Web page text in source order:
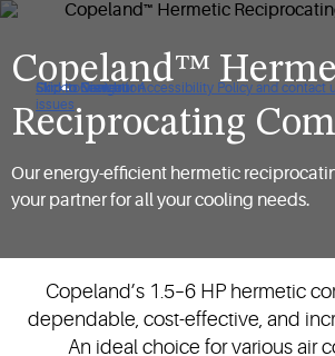
Click to view our Accessibility Policy and contact
issues
Skip to Navigation
Skip to Content
Skip to Search
Copeland™
Reciprocating
Our energy-efficient hermetic
your partner for all your cooling needs.
Copeland’s 1.5–6 HP hermetic
dependable, cost-effective, and
An ideal choice for various air